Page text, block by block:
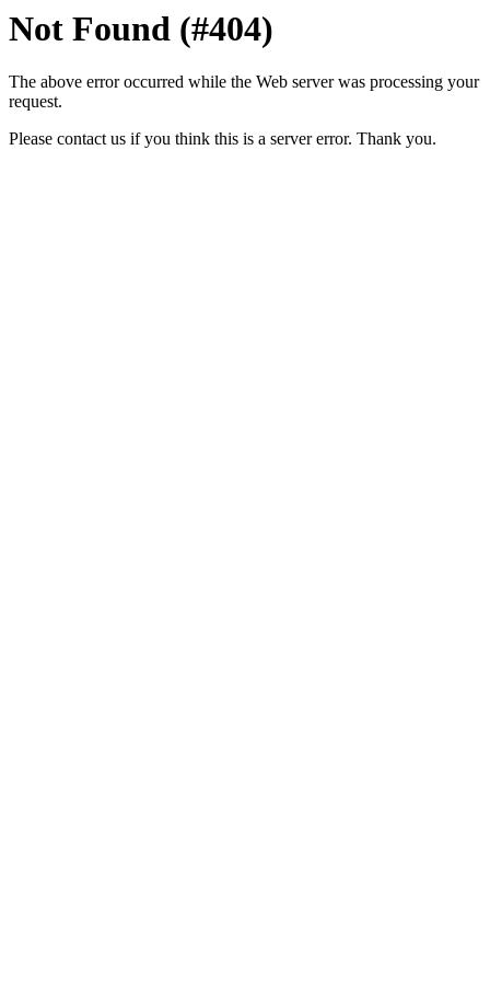
Not Found (#404)
The above error occurred while the Web server was processing your
request.
Please contact us if you think this is a server error. Thank you.